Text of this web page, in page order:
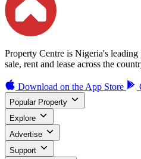
Property Centre is Nigeria's
sale, rent and lease across the
Download on the App Store
Popular Property
Explore
Advertise
Support